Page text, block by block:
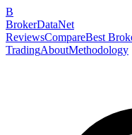
B
BrokerDataNet
ReviewsCompareBest
TradingAboutMethodology